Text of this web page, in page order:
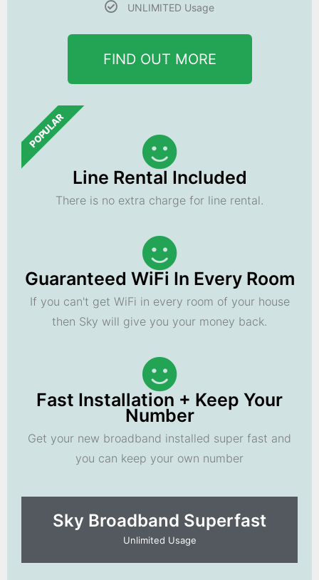
UNLIMITED Usage
FIND OUT MORE
POPULAR
Line Rental Included
There is no extra charge for line rental.
Guaranteed WiFi In Every Room
If you can't get WiFi in every room of your house
then Sky will give you your money back.
Fast Installation + Keep Your
Number
Get your new broadband installed super fast and
you can keep your own number
Sky Broadband Superfast
Unlimited Usage